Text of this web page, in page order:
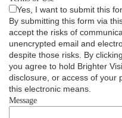
Yes, I want to submit this
By submitting this form via
accept the risks of
unencrypted email and
despite those risks. By
you agree to hold Brighter
disclosure, or access of your
this electronic means.
Message